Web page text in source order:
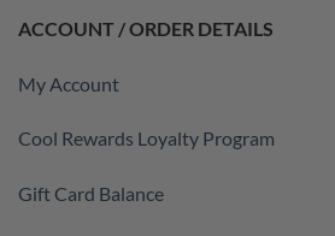
ACCOUNT / ORDER DETAILS
My Account
Cool Rewards Loyalty Program
Gift Card Balance